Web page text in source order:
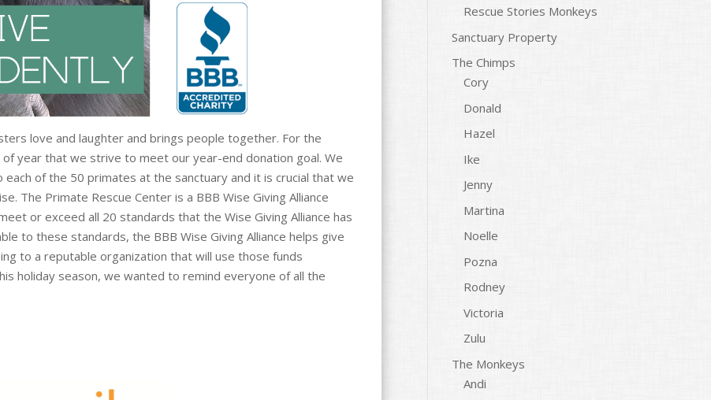
love and laughter and brings people together. For the
of year that we strive to meet our year-end donation goal. We
of the 50 primates at the sanctuary and it is crucial that we
The Primate Rescue Center is a BBB Wise Giving Alliance
or exceed all 20 standards that the Wise Giving Alliance has
to these standards, the BBB Wise Giving Alliance helps give
to a reputable organization that will use those funds
holiday season, we wanted to remind everyone of all the
Rescue Stories Monkeys
Sanctuary Property
The Chimps
Cory
Donald
Hazel
Ike
Jenny
Martina
Noelle
Pozna
Rodney
Victoria
Zulu
The Monkeys
Andi